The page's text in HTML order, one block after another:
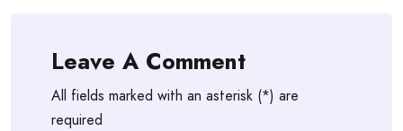
Leave A Comment
All fields marked with an asterisk (*) are
required